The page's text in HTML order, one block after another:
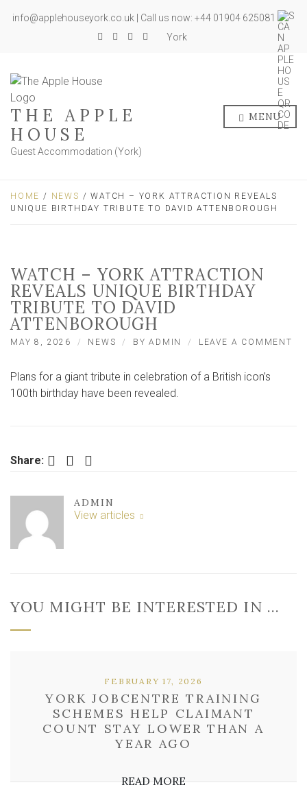
info@applehouseyork.co.uk | Call us now: +44 01904 625081
York
THE APPLE
HOUSE
Guest Accommodation (York)
MENU
HOME / NEWS / WATCH – YORK ATTRACTION REVEALS
UNIQUE BIRTHDAY TRIBUTE TO DAVID ATTENBOROUGH
WATCH – YORK ATTRACTION
REVEALS UNIQUE BIRTHDAY
TRIBUTE TO DAVID
ATTENBOROUGH
MAY 8, 2026 NEWS BYADMIN LEAVE A COMMENT
Plans for a giant tribute in celebration of a British icon’s
100th birthday have been revealed.
Share: Facebook Twitter LinkedIn
ADMIN
View articles
YOU MIGHT BE INTERESTED IN …
YORK JOBCENTRE TRAINING
SCHEMES HELP CLAIMANT
COUNT STAY LOWER THAN A
YEAR AGO
FEBRUARY 17, 2026
READ MORE